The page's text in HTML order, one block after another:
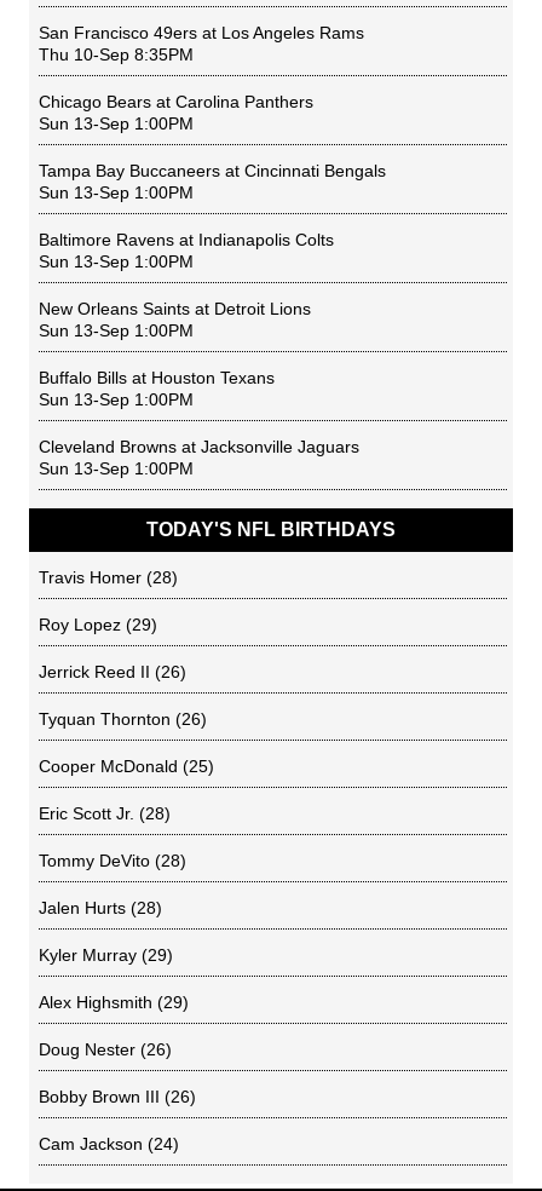
San Francisco 49ers at Los Angeles Rams
Thu 10-Sep 8:35PM
Chicago Bears at Carolina Panthers
Sun 13-Sep 1:00PM
Tampa Bay Buccaneers at Cincinnati Bengals
Sun 13-Sep 1:00PM
Baltimore Ravens at Indianapolis Colts
Sun 13-Sep 1:00PM
New Orleans Saints at Detroit Lions
Sun 13-Sep 1:00PM
Buffalo Bills at Houston Texans
Sun 13-Sep 1:00PM
Cleveland Browns at Jacksonville Jaguars
Sun 13-Sep 1:00PM
TODAY'S NFL BIRTHDAYS
Travis Homer (28)
Roy Lopez (29)
Jerrick Reed II (26)
Tyquan Thornton (26)
Cooper McDonald (25)
Eric Scott Jr. (28)
Tommy DeVito (28)
Jalen Hurts (28)
Kyler Murray (29)
Alex Highsmith (29)
Doug Nester (26)
Bobby Brown III (26)
Cam Jackson (24)